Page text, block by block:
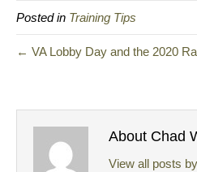
Posted in Training Tips
← VA Lobby Day and the 2020
About Chad
View all posts